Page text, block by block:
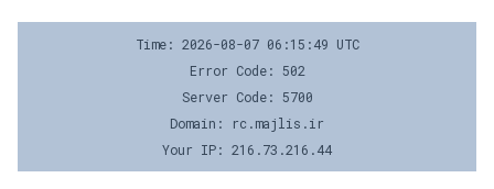
Time: 2026-08-07 06:15:49 UTC
Error Code: 502
Server Code: 5700
Domain: rc.majlis.ir
Your IP: 216.73.216.44